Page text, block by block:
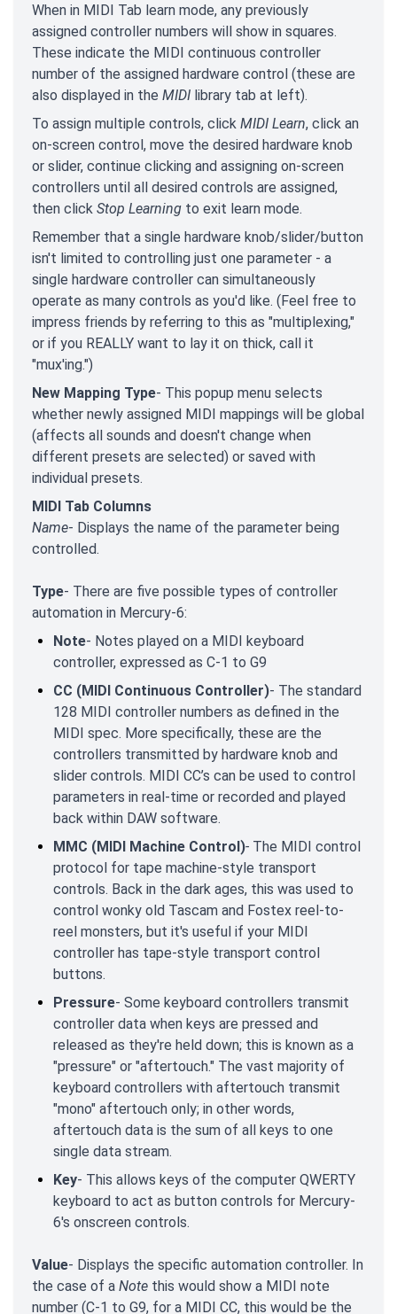
When in MIDI Tab learn mode, any previously
assigned controller numbers will show in squares.
These indicate the MIDI continuous controller
number of the assigned hardware control (these are
also displayed in the MIDI library tab at left).
To assign multiple controls, click MIDI Learn, click an
on-screen control, move the desired hardware knob
or slider, continue clicking and assigning on-screen
controllers until all desired controls are assigned,
then click Stop Learning to exit learn mode.
Remember that a single hardware knob/slider/button
isn't limited to controlling just one parameter - a
single hardware controller can simultaneously
operate as many controls as you'd like. (Feel free to
impress friends by referring to this as "multiplexing,"
or if you REALLY want to lay it on thick, call it
"mux'ing.")
New Mapping Type- This popup menu selects
whether newly assigned MIDI mappings will be global
(affects all sounds and doesn't change when
different presets are selected) or saved with
individual presets.
MIDI Tab Columns
Name- Displays the name of the parameter being
controlled.
Type- There are five possible types of controller
automation in Mercury-6:
Note- Notes played on a MIDI keyboard
controller, expressed as C-1 to G9
CC (MIDI Continuous Controller)- The standard
128 MIDI controller numbers as defined in the
MIDI spec. More specifically, these are the
controllers transmitted by hardware knob and
slider controls. MIDI CC’s can be used to control
parameters in real-time or recorded and played
back within DAW software.
MMC (MIDI Machine Control)- The MIDI control
protocol for tape machine-style transport
controls. Back in the dark ages, this was used to
control wonky old Tascam and Fostex reel-to-
reel monsters, but it's useful if your MIDI
controller has tape-style transport control
buttons.
Pressure- Some keyboard controllers transmit
controller data when keys are pressed and
released as they're held down; this is known as a
"pressure" or "aftertouch." The vast majority of
keyboard controllers with aftertouch transmit
"mono" aftertouch only; in other words,
aftertouch data is the sum of all keys to one
single data stream.
Key- This allows keys of the computer QWERTY
keyboard to act as button controls for Mercury-
6's onscreen controls.
Value- Displays the specific automation controller. In
the case of a Note this would show a MIDI note
number (C-1 to G9, for a MIDI CC, this would be the